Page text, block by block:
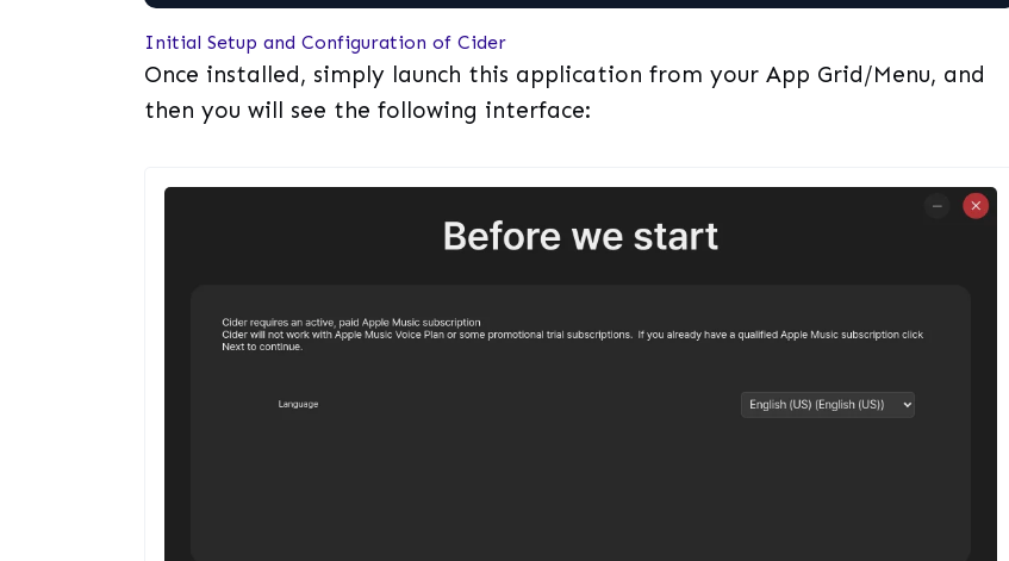
Initial Setup and Configuration of Cider
Once installed, simply launch this application from your App Grid/Menu, and
then you will see the following interface: